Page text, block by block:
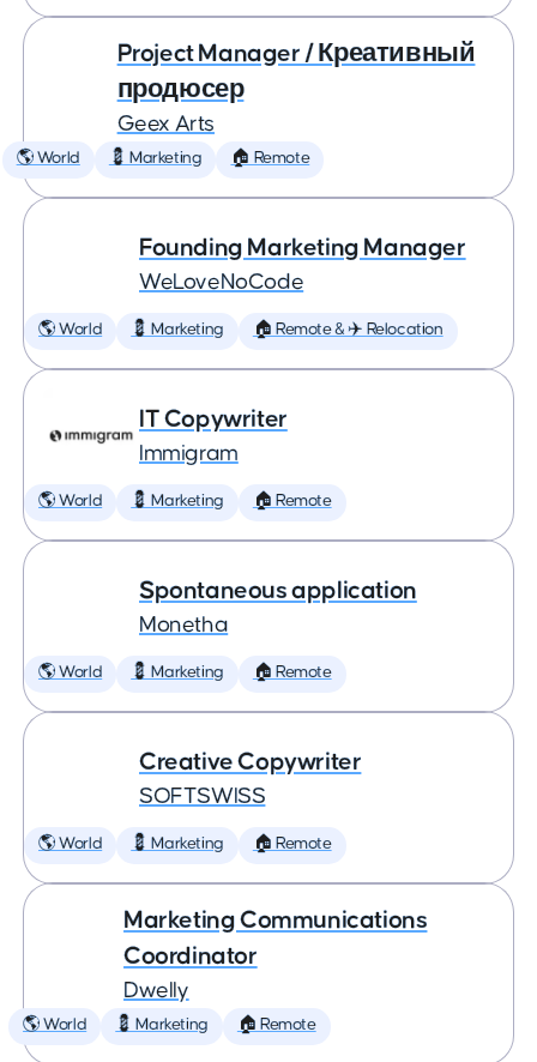
Project Manager / Креативный
продюсер
Geex Arts
🌎 World 💈 Marketing 🏠 Remote
Founding Marketing Manager
WeLoveNoCode
🌎 World 💈 Marketing 🏠 Remote & ✈️ Relocation
IT Copywriter
Immigram
🌎 World 💈 Marketing 🏠 Remote
Spontaneous application
Monetha
🌎 World 💈 Marketing 🏠 Remote
Creative Copywriter
SOFTSWISS
🌎 World 💈 Marketing 🏠 Remote
Marketing Communications
Coordinator
Dwelly
🌎 World 💈 Marketing 🏠 Remote